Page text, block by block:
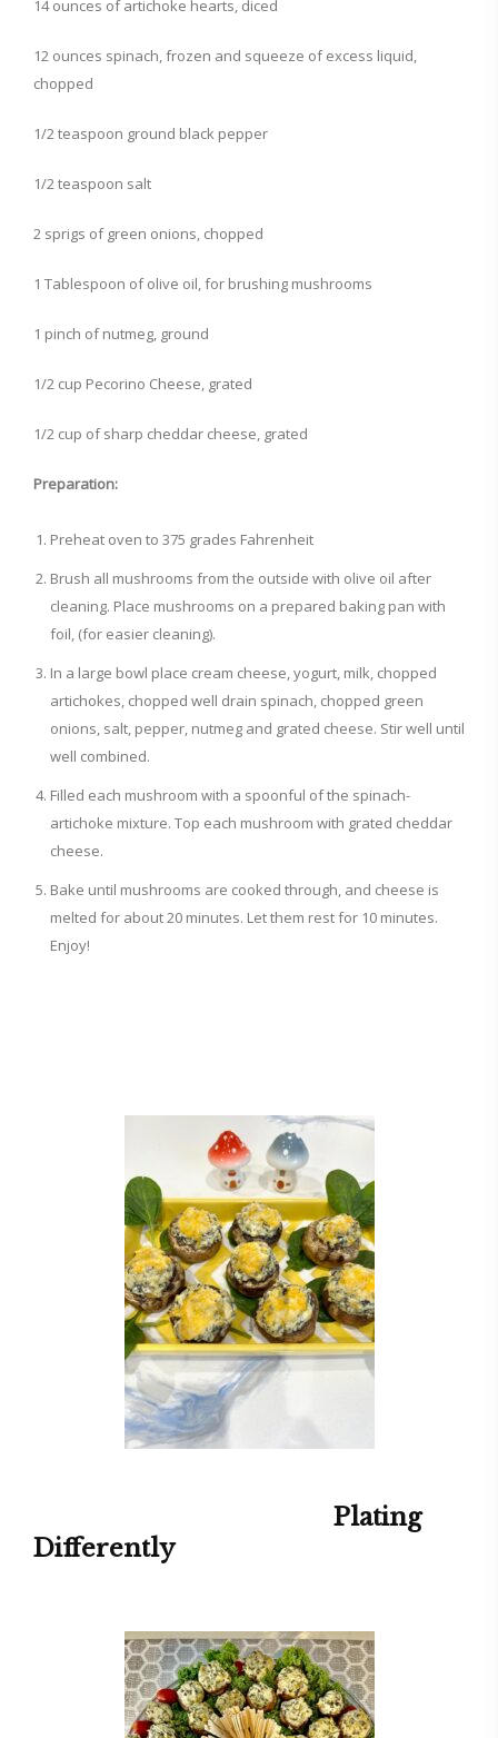
14 ounces of artichoke hearts, diced
12 ounces spinach, frozen and squeeze of excess liquid,
chopped
1/2 teaspoon ground black pepper
1/2 teaspoon salt
2 sprigs of green onions, chopped
1 Tablespoon of olive oil, for brushing mushrooms
1 pinch of nutmeg, ground
1/2 cup Pecorino Cheese, grated
1/2 cup of sharp cheddar cheese, grated
Preparation:
Preheat oven to 375 grades Fahrenheit
Brush all mushrooms from the outside with olive oil after
cleaning. Place mushrooms on a prepared baking pan with
foil, (for easier cleaning).
In a large bowl place cream cheese, yogurt, milk, chopped
artichokes, chopped well drain spinach, chopped green
onions, salt, pepper, nutmeg and grated cheese. Stir well until
well combined.
Filled each mushroom with a spoonful of the spinach-
artichoke mixture. Top each mushroom with grated cheddar
cheese.
Bake until mushrooms are cooked through, and cheese is
melted for about 20 minutes. Let them rest for 10 minutes.
Enjoy!
Plating
Differently